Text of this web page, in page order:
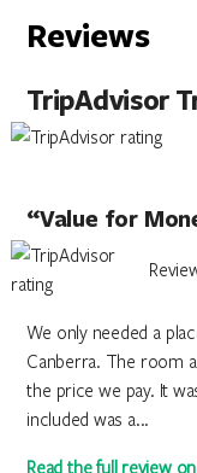
Reviews
TripAdvisor
“Value for
We only needed a
Canberra. The room
the price we pay. It
included was a...
Read the full review